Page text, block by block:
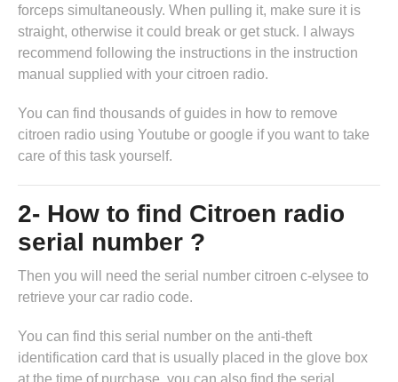
forceps simultaneously. When pulling it, make sure it is
straight, otherwise it could break or get stuck. I always
recommend following the instructions in the instruction
manual supplied with your citroen radio.
You can find thousands of guides in how to remove
citroen radio using Youtube or google if you want to take
care of this task yourself.
2- How to find Citroen radio
serial number ?
Then you will need the serial number citroen c-elysee to
retrieve your car radio code.
You can find this serial number on the anti-theft
identification card that is usually placed in the glove box